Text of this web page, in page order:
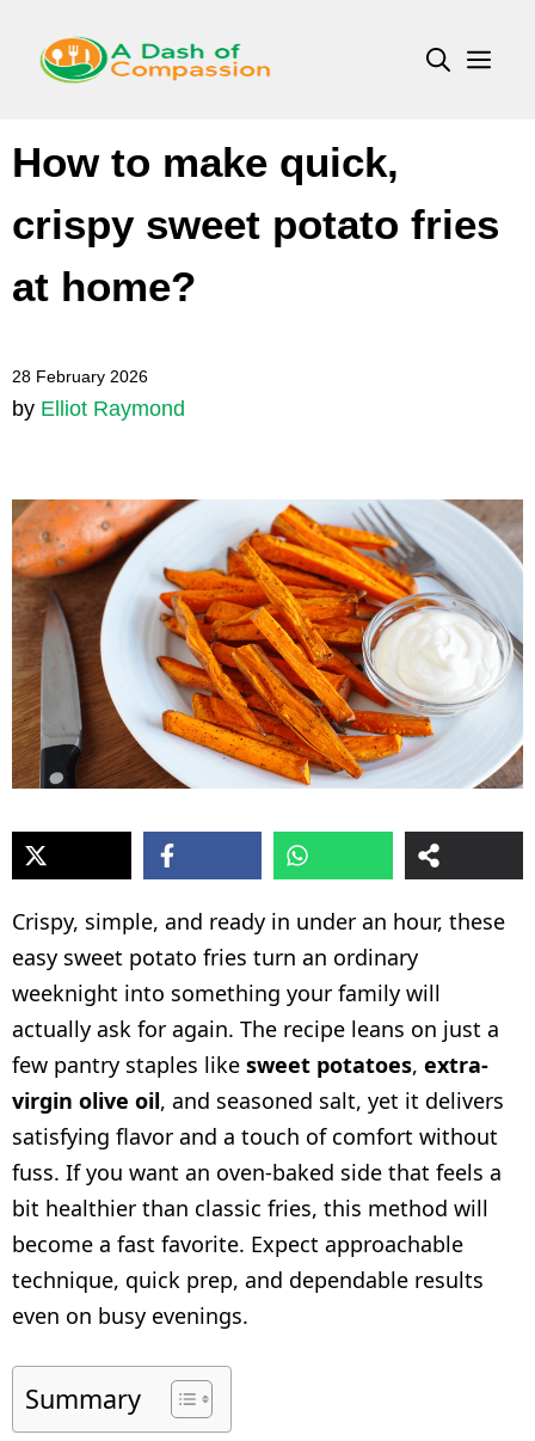
content
How to make quick,
crispy sweet potato fries
at home?
28 February 2026
by Elliot Raymond
Crispy, simple, and ready in under an hour, these
easy sweet potato fries turn an ordinary
weeknight into something your family will
actually ask for again. The recipe leans on just a
few pantry staples like sweet potatoes, extra-
virgin olive oil, and seasoned salt, yet it delivers
satisfying flavor and a touch of comfort without
fuss. If you want an oven-baked side that feels a
bit healthier than classic fries, this method will
become a fast favorite. Expect approachable
technique, quick prep, and dependable results
even on busy evenings.
Summary